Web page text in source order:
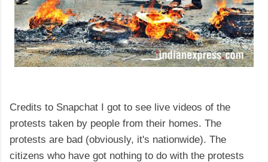
Credits to Snapchat I got to see live videos of the
protests taken by people from their homes. The
protests are bad (obviously, it's nationwide). The
citizens who have got nothing to do with the protests